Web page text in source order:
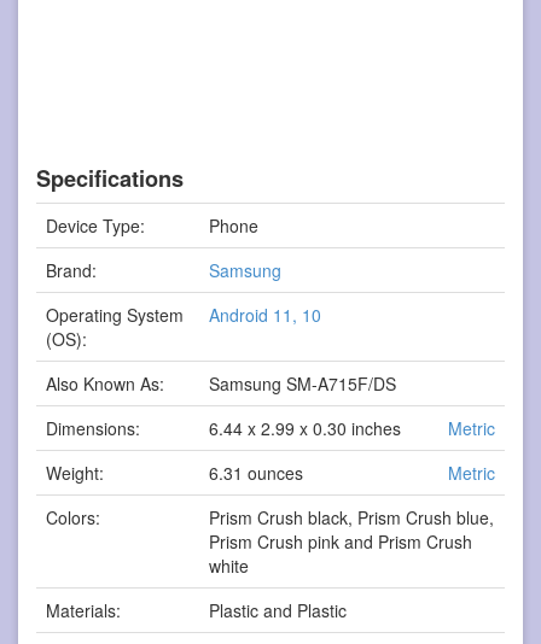
Specifications
Device Type:
Phone
Brand:
Samsung
Operating System
(OS):
Android 11, 10
Also Known As:
Samsung SM-A715F/DS
Dimensions:
6.44 x 2.99 x 0.30 inches
Metric
Weight:
6.31 ounces
Metric
Colors:
Prism Crush black, Prism Crush blue,
Prism Crush pink and Prism Crush
white
Materials:
Plastic and Plastic